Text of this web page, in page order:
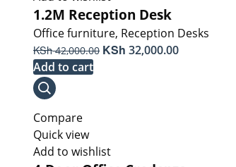
1.2M Reception Desk
Office furniture, Reception Desks
KSh42,000.00 Original
KSh 32,000.00Current
Add to cart
Compare
Quick view
Add to wishlist